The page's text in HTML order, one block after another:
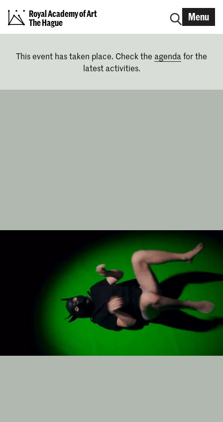
Royal Academy of Art
The Hague
Menu
This event has taken place. Check the agenda for the
latest activities.